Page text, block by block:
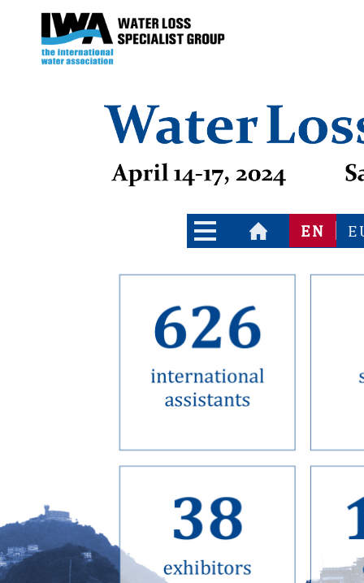
Go to the main index of contents
Go to the contents
EN